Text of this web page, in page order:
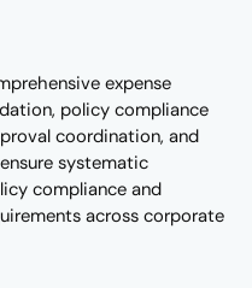
expense
policy compliance
coordination, and
systematic
compliance and
across corporate